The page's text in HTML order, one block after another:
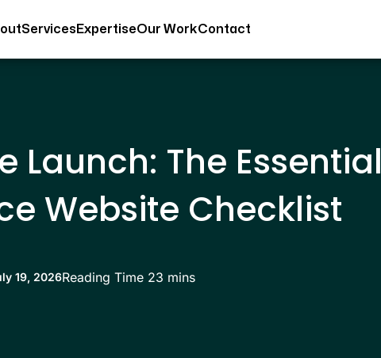
Services ExpertiseOur WorkContact
Launch: The Essential
Website Checklist
19, 2026